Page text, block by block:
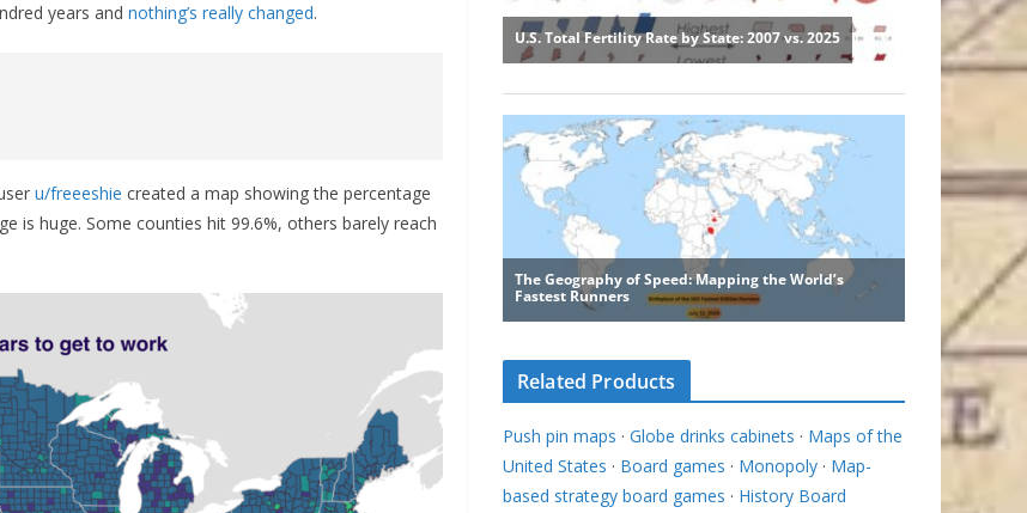
years and nothing’s really changed.
u/freeeshie created a map showing the percentage
is huge. Some counties hit 99.6%, others barely reach
Related Products
Push pin maps · Globe drinks cabinets · Maps of the
United States · Board games · Monopoly · Map-
based strategy board games · History Board